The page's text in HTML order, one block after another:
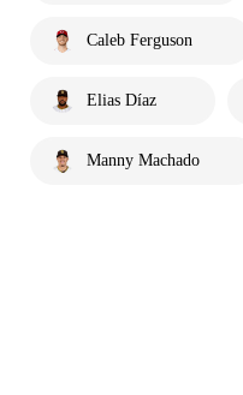
Caleb Ferguson
Elias Díaz
Manny Machado